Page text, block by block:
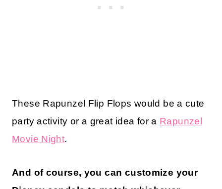
These Rapunzel Flip Flops would be a cute
party activity or a great idea for a Rapunzel
Movie Night.
And of course, you can customize your